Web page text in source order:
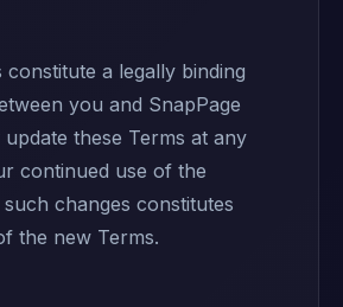
constitute a legally binding
you and SnapPage
update these Terms at any
continued use of the
changes constitutes
the new Terms.